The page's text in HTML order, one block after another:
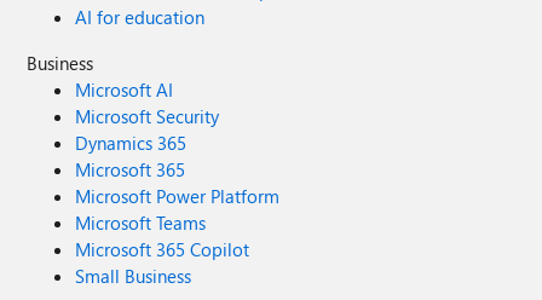
AI for education
Business
Microsoft AI
Microsoft Security
Dynamics 365
Microsoft 365
Microsoft Power Platform
Microsoft Teams
Microsoft 365 Copilot
Small Business